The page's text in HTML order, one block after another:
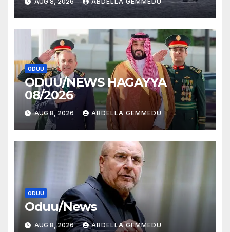
ODUU
ODUU/NEWS HAGAYYA
08/2026
AUG 8, 2026 ABDELLA GEMMEDU
ODUU
Oduu/News
AUG 8, 2026 ABDELLA GEMMEDU